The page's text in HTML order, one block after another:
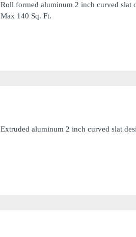
Roll formed aluminum 2 inch curved slat
Max 140 Sq. Ft.
Extruded aluminum 2 inch curved slat